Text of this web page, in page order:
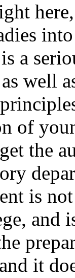
a
well
of
the
is
and
it